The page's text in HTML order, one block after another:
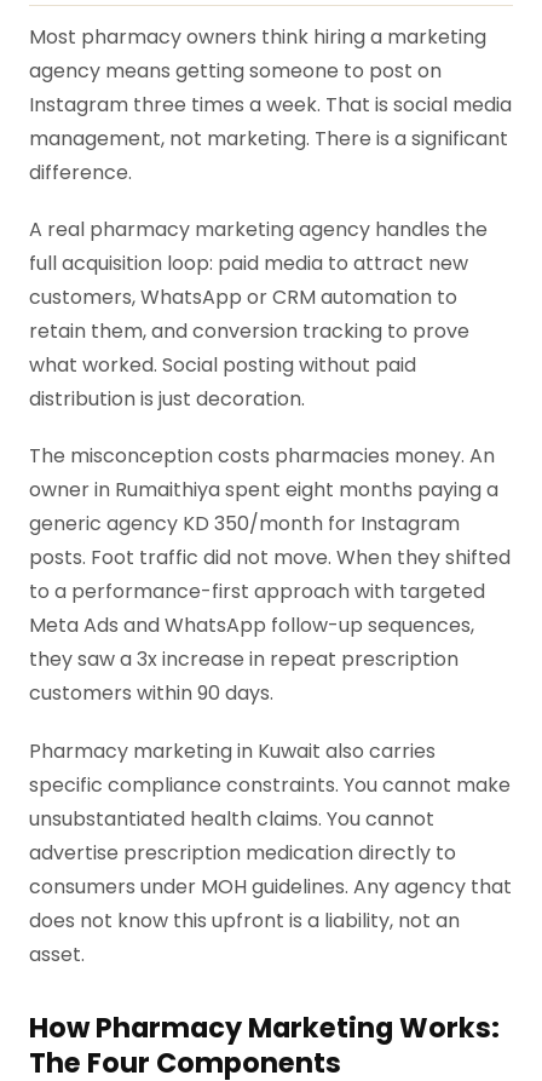
Most pharmacy owners think hiring a marketing
agency means getting someone to post on
Instagram three times a week. That is social media
management, not marketing. There is a significant
difference.
A real pharmacy marketing agency handles the
full acquisition loop: paid media to attract new
customers, WhatsApp or CRM automation to
retain them, and conversion tracking to prove
what worked. Social posting without paid
distribution is just decoration.
The misconception costs pharmacies money. An
owner in Rumaithiya spent eight months paying a
generic agency KD 350/month for Instagram
posts. Foot traffic did not move. When they shifted
to a performance-first approach with targeted
Meta Ads and WhatsApp follow-up sequences,
they saw a 3x increase in repeat prescription
customers within 90 days.
Pharmacy marketing in Kuwait also carries
specific compliance constraints. You cannot make
unsubstantiated health claims. You cannot
advertise prescription medication directly to
consumers under MOH guidelines. Any agency that
does not know this upfront is a liability, not an
asset.
How Pharmacy Marketing Works:
The Four Components